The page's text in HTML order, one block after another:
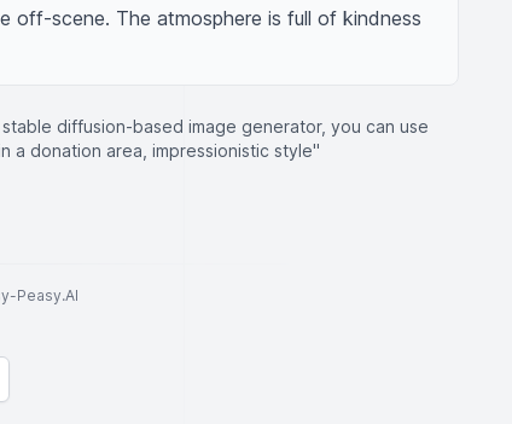
off-scene. The atmosphere is full of kindness
diffusion-based image generator, you can use
a donation area, impressionistic style"
Peasy.AI